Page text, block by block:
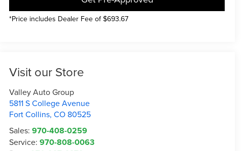
*Price includes Dealer Fee of $693.67
Visit our Store
Valley Auto Group
5811 S College Avenue
Fort Collins,CO 80525
Sales:970-408-0259
Service:970-808-0063